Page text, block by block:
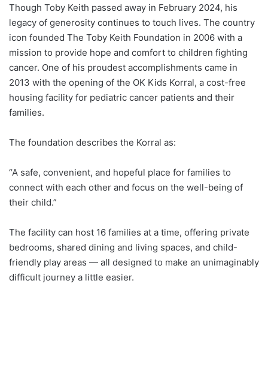
Though Toby Keith passed away in February 2024, his
legacy of generosity continues to touch lives. The country
icon founded The Toby Keith Foundation in 2006 with a
mission to provide hope and comfort to children fighting
cancer. One of his proudest accomplishments came in
2013 with the opening of the OK Kids Korral, a cost-free
housing facility for pediatric cancer patients and their
families.
The foundation describes the Korral as:
“A safe, convenient, and hopeful place for families to
connect with each other and focus on the well-being of
their child.”
The facility can host 16 families at a time, offering private
bedrooms, shared dining and living spaces, and child-
friendly play areas — all designed to make an unimaginably
difficult journey a little easier.